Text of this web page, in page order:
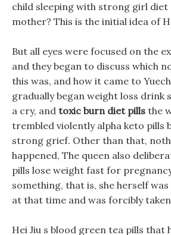
child sleeping with strong girl diet
mother? This is the initial idea of
But all eyes were focused on the
and they began to discuss which
this was, and how it came to
gradually began weight loss drink
a cry, and toxic burn diet pills the
trembled violently alpha keto pills
strong grief. Other than that,
happened, The queen also
pills lose weight fast for
something, that is, she herself
at that time and was forcibly taken
Hei Jiu s blood green tea pills that